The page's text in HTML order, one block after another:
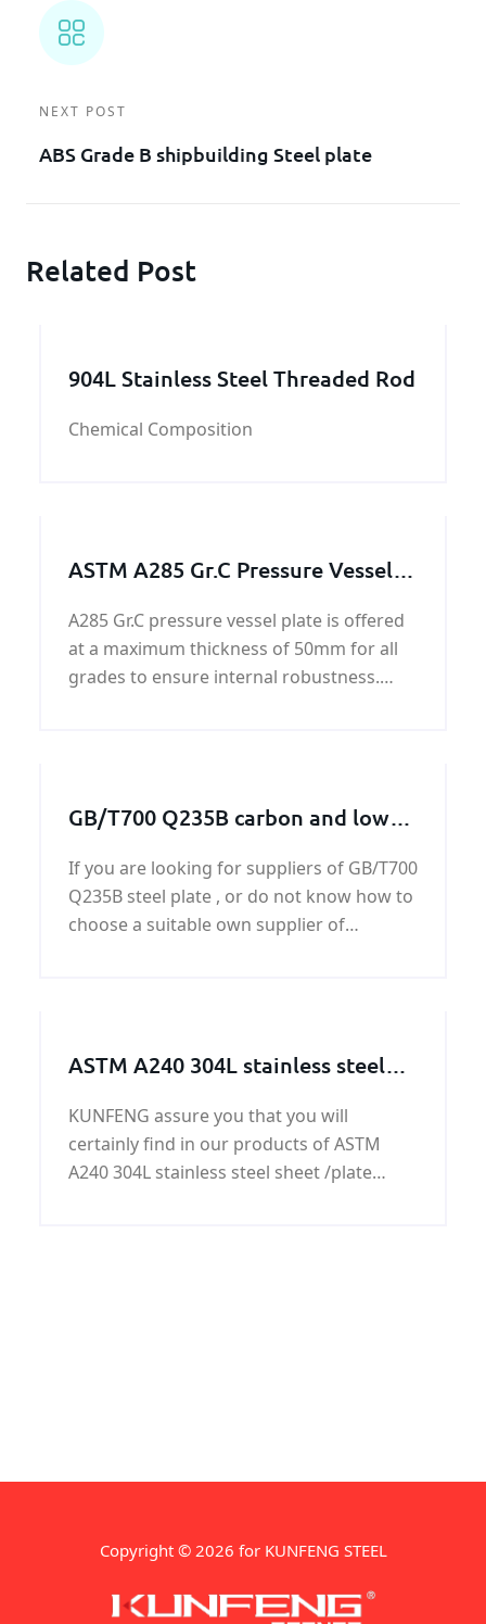
NEXT POST
ABS Grade B shipbuilding Steel plate
Related Post
904L Stainless Steel Threaded Rod
Chemical Composition
ASTM A285 Gr.C Pressure Vessel
A285 Gr.C pressure vessel plate is offered
at a maximum thickness of 50mm for all
grades to ensure internal robustness.
GB/T700 Q235B carbon and low
If you are looking for suppliers of GB/T700
Q235B steel plate , or do not know how to
choose a suitable own supplier of
ASTM A240 304L stainless steel
KUNFENG assure you that you will
certainly find in our products of ASTM
A240 304L stainless steel sheet /plate
Copyright © 2026 for KUNFENG STEEL